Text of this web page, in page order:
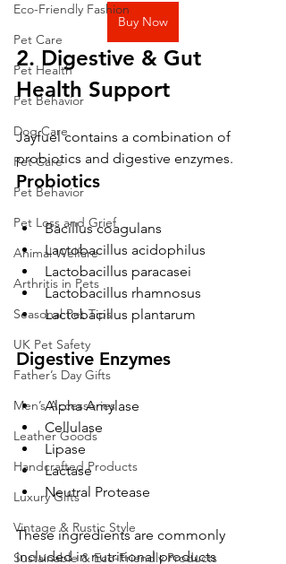
Eco-Friendly Fashion
Pet Care
Pet Health
Pet Behavior
Dog Care
Pet Care
Pet Behavior
Pet Loss and Grief
Animal Welfare
Arthritis in Pets
Seasonal Pet Tips
UK Pet Safety
Father’s Day Gifts
Men’s Accessories
Leather Goods
Handcrafted Products
Luxury Gifts
Vintage & Rustic Style
Sustainable & Eco-Friendly Products
Buy Now
2. Digestive & Gut
Health Support
Jayfuel contains a combination of
probiotics and digestive enzymes.
Probiotics
Bacillus coagulans
Lactobacillus acidophilus
Lactobacillus paracasei
Lactobacillus rhamnosus
Lactobacillus plantarum
Digestive Enzymes
Alpha Amylase
Cellulase
Lipase
Lactase
Neutral Protease
These ingredients are commonly
included in nutritional products